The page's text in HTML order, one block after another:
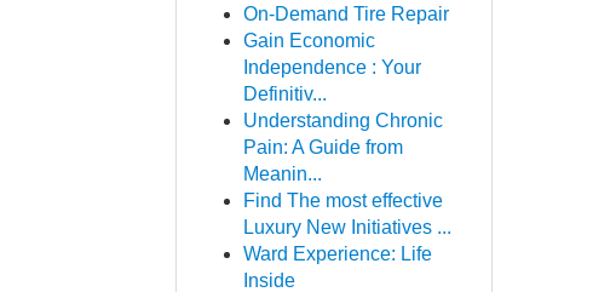
On-Demand Tire Repair
Gain Economic
Independence : Your
Definitiv...
Understanding Chronic
Pain: A Guide from
Meanin...
Find The most effective
Luxury New Initiatives ...
Ward Experience: Life
Inside